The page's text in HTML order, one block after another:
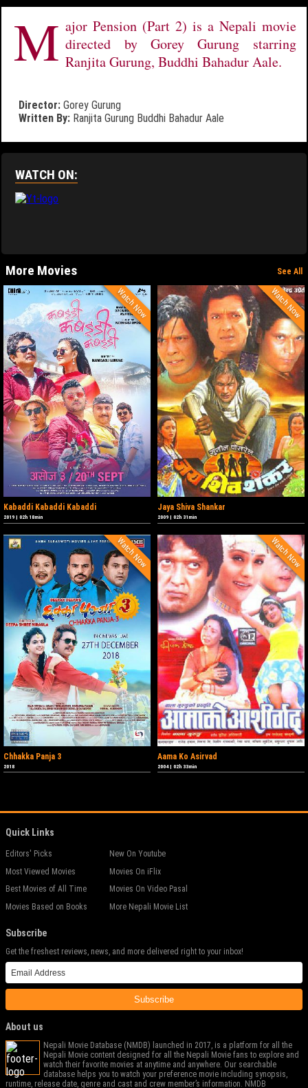
M ajor Pension (Part 2) is a Nepali movie
directed by Gorey Gurung starring
Ranjita Gurung, Buddhi Bahadur Aale.
Director: Gorey Gurung
Written By: Ranjita Gurung Buddhi Bahadur Aale
WATCH ON:
More Movies See All
Watch Now
Kabaddi Kabaddi Kabaddi
2019 | 02h 18min
Watch Now
Jaya Shiva Shankar
2009 | 02h 31min
Watch Now
Chhakka Panja 3
2018
Watch Now
Aama Ko Asirvad
2004| 02h 33min
Quick Links
Editors' Picks
Most Viewed Movies
Best Movies of All Time
Movies Based on Books
New On Youtube
Movies On iFlix
Movies On Video Pasal
More Nepali Movie List
Subscribe
Get the freshest reviews, news, and more delivered right to your inbox!
Subscribe
About us
Nepali Movie Database (NMDB) launched in 2017, is a platform for all the
Nepali Movie content designed for all the Nepali Movie fans to explore and
watch their favorite movies at anytime and anywhere. Our searchable
database helps you to watch your preference movie including synopsis,
runtime, release date, genre and cast and crew member’s information. NMDB